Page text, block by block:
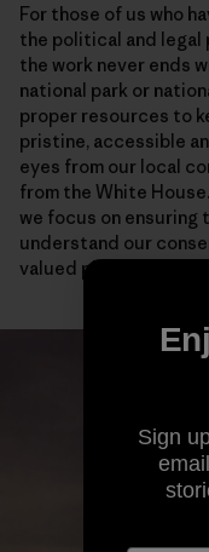
For those of us who
the political and
the work never ends
national park or
proper resources to
pristine, accessible
eyes from our local
from the White
we focus on
understand our
valued places.
Sign